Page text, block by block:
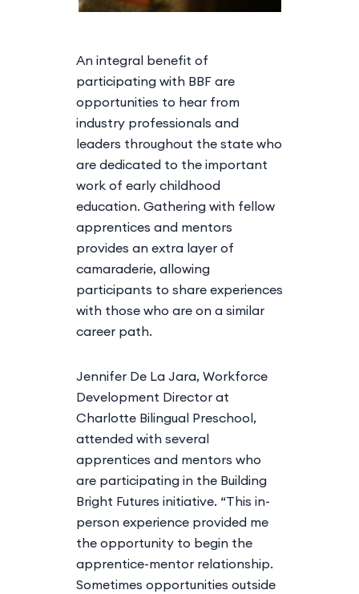
An integral benefit of
participating with BBF are
opportunities to hear from
industry professionals and
leaders throughout the state who
are dedicated to the important
work of early childhood
education. Gathering with fellow
apprentices and mentors
provides an extra layer of
camaraderie, allowing
participants to share experiences
with those who are on a similar
career path.
Jennifer De La Jara, Workforce
Development Director at
Charlotte Bilingual Preschool,
attended with several
apprentices and mentors who
are participating in the Building
Bright Futures initiative. “This in-
person experience provided me
the opportunity to begin the
apprentice-mentor relationship.
Sometimes opportunities outside